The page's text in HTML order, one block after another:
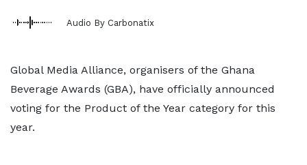
Audio By Carbonatix
Global Media Alliance, organisers of the Ghana
Beverage Awards (GBA), have officially announced
voting for the Product of the Year category for this
year.